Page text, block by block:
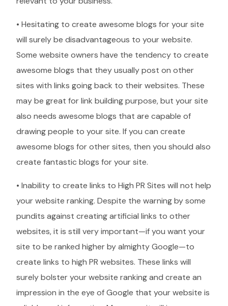
• Hesitating to create awesome blogs for your site
will surely be disadvantageous to your website.
Some website owners have the tendency to create
awesome blogs that they usually post on other
sites with links going back to their websites. These
may be great for link building purpose, but your site
also needs awesome blogs that are capable of
drawing people to your site. If you can create
awesome blogs for other sites, then you should also
create fantastic blogs for your site.
• Inability to create links to High PR Sites will not help
your website ranking. Despite the warning by some
pundits against creating artificial links to other
websites, it is still very important—if you want your
site to be ranked higher by almighty Google—to
create links to high PR websites. These links will
surely bolster your website ranking and create an
impression in the eye of Google that your website is